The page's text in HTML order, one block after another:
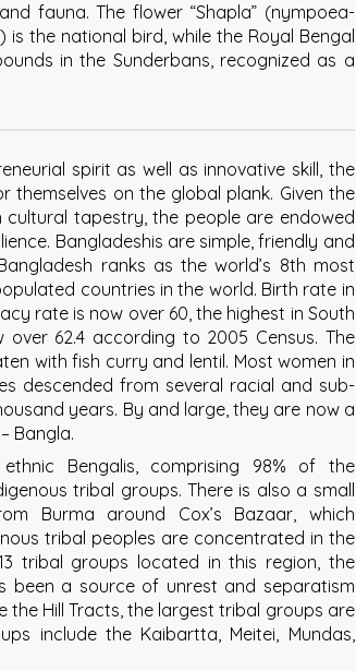
fauna. The flower “Shapla” (nympoea-
is the national bird, while the Royal Bengal
in the Sunderbans, recognized as a
spirit as well as innovative skill, the
on the global plank. Given the
tapestry, the people are endowed
Bangladeshis are simple, friendly and
ranks as the world’s 8th most
countries in the world. Birth rate in
rate is now over 60, the highest in South
62.4 according to 2005 Census. The
with fish curry and lentil. Most women in
descended from several racial and sub-
years. By and large, they are now a
Bangla.
Bengalis, comprising 98% of the
tribal groups. There is also a small
Burma around Cox’s Bazaar, which
tribal peoples are concentrated in the
tribal groups located in this region, the
been a source of unrest and separatism
the Hill Tracts, the largest tribal groups are
include the Kaibartta, Meitei, Mundas,